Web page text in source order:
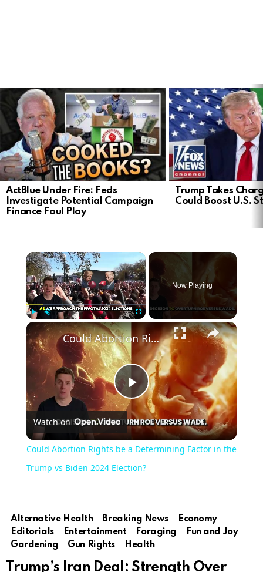
LATEST
STORIES
ActBlue Under Fire: Feds
Investigate Potential Campaign
Finance Foul Play
Trump Takes
Could Boost U.S.
Play Unmute
Now Playing
Play
Video
Could Abortion Rights be a Determining Factor in the Trump vs Biden 2024 Election?
Watch on
Could Abortion Rights be a Determining Factor in the
Trump vs Biden 2024 Election?
Alternative Health Breaking News
Economy
Editorials
Entertainment Foraging
Fun and Joy
Gardening
Gun Rights Health
Trump’s Iran Deal: Strength Over